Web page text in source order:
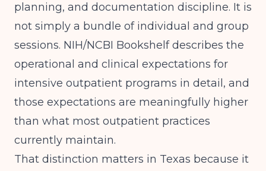
planning, and documentation discipline. It is
not simply a bundle of individual and group
sessions. NIH/NCBI Bookshelfdescribes the
operational and clinical expectations for
intensive outpatient programs in detail, and
those expectations are meaningfully higher
than what most outpatient practices
currently maintain.
That distinction matters in Texas because it